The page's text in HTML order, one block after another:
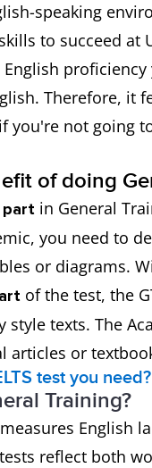
speaking
to succeed at
Therefore, it
you're not going
of doing
part in General
you need to
or diagrams.
of the test, the
style texts. The
articles or
test you need?
Training?
English
reflect both